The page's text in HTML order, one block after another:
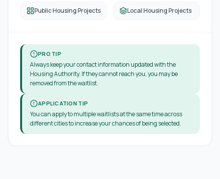
Public Housing Projects Local Housing Projects
PRO TIP
Always keep your contact information updated with the
Housing Authority. If they cannot reach you, you may be
removed from the waitlist.
APPLICATION TIP
You can apply to multiple waitlists at the same time across
different cities to increase your chances of being selected.